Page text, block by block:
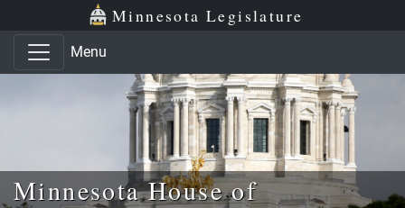
Skip to main content
Skip to office menu Minnesota Legislature
Menu
Minnesota House of